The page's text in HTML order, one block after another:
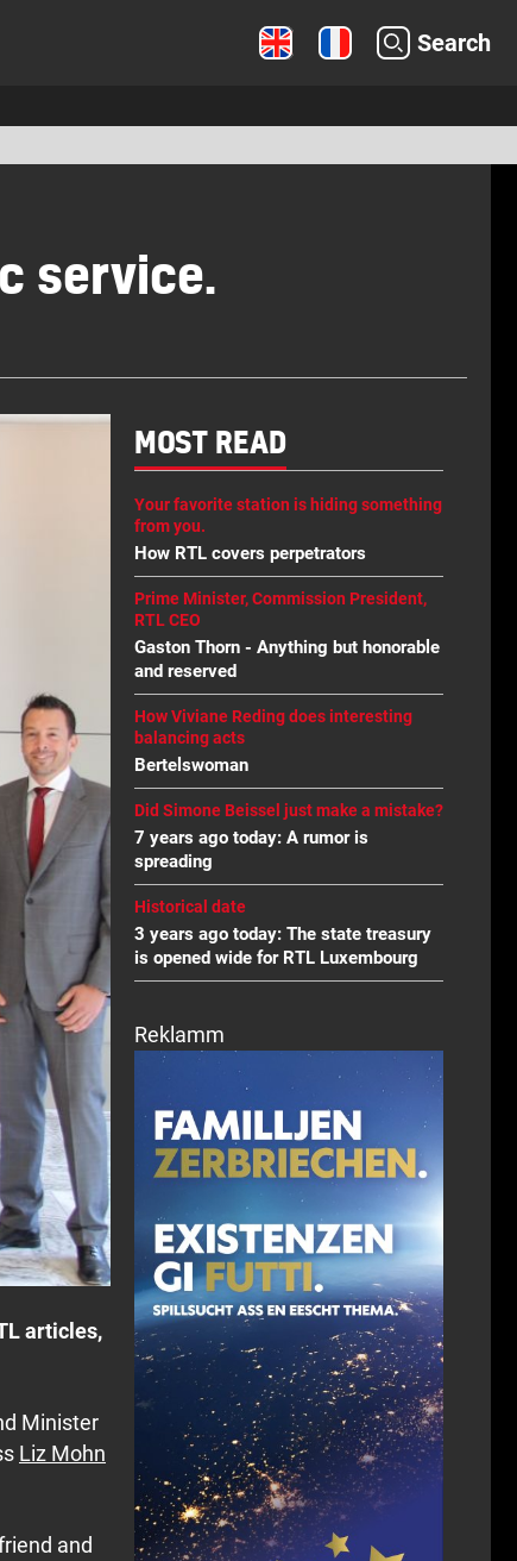
Search
service.
articles,
Minister
Liz Mohn
and
MOST READ
Your favorite station is hiding something
from you.
How RTL covers perpetrators
Prime Minister, Commission President,
RTL CEO
Gaston Thorn - Anything but honorable
and reserved
How Viviane Reding does interesting
balancing acts
Bertelswoman
Did Simone Beissel just make a mistake?
7 years ago today: A rumor is
spreading
Historical date
3 years ago today: The state treasury
is opened wide for RTL Luxembourg
Reklamm